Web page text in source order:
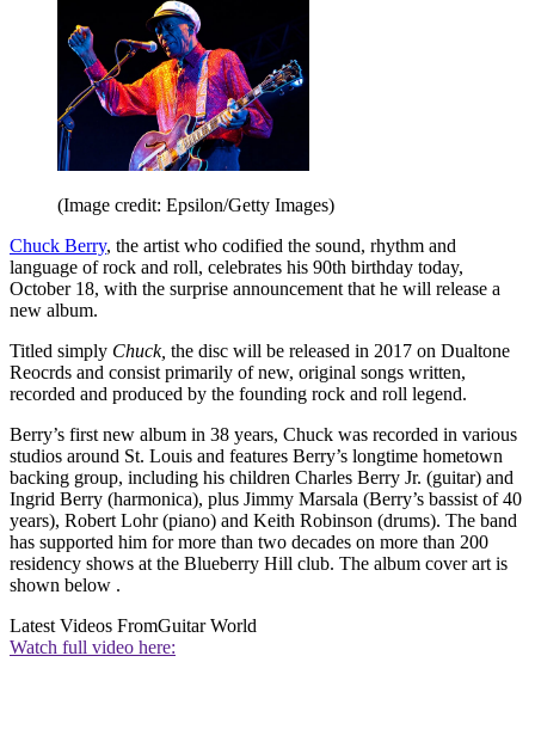
(Image credit: Epsilon/Getty Images)
Chuck Berry, the artist who codified the sound, rhythm and
language of rock and roll, celebrates his 90th birthday today,
October 18, with the surprise announcement that he will release a
new album.
Titled simply Chuck, the disc will be released in 2017 on Dualtone
Reocrds and consist primarily of new, original songs written,
recorded and produced by the founding rock and roll legend.
Berry’s first new album in 38 years, Chuck was recorded in various
studios around St. Louis and features Berry’s longtime hometown
backing group, including his children Charles Berry Jr. (guitar) and
Ingrid Berry (harmonica), plus Jimmy Marsala (Berry’s bassist of 40
years), Robert Lohr (piano) and Keith Robinson (drums). The band
has supported him for more than two decades on more than 200
residency shows at the Blueberry Hill club. The album cover art is
shown below .
Latest Videos FromGuitar World
Watch full video here: